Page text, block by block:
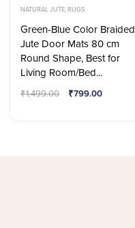
NATURAL JUTE,RUGS
Green-Blue Color Braided
Jute Door Mats 80 cm
Round Shape, Best for
Living Room/Bed...
₹1,499.00 ₹799.00